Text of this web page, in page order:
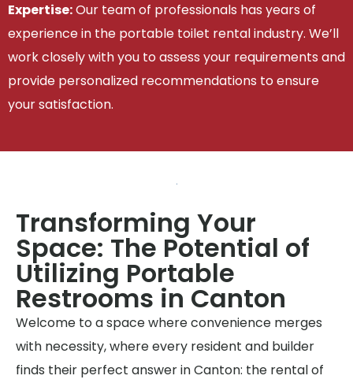
Expertise:Our team of professionals has years of
experience in the portable toilet rental industry. We’ll
work closely with you to assess your requirements and
provide personalized recommendations to ensure
your satisfaction.
Transforming Your
Space: The Potential of
Utilizing Portable
Restrooms in Canton
Welcome to a space where convenience merges
with necessity, where every resident and builder
finds their perfect answer in Canton: the rental of